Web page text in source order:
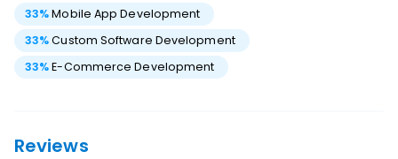
33%Mobile App Development
33%Custom Software Development
33%E-Commerce Development
Reviews